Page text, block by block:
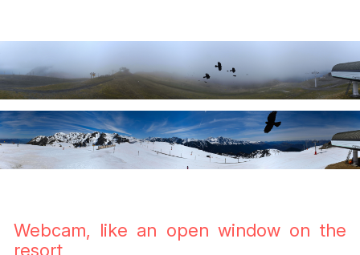
Webcam, like an open window on the
resort